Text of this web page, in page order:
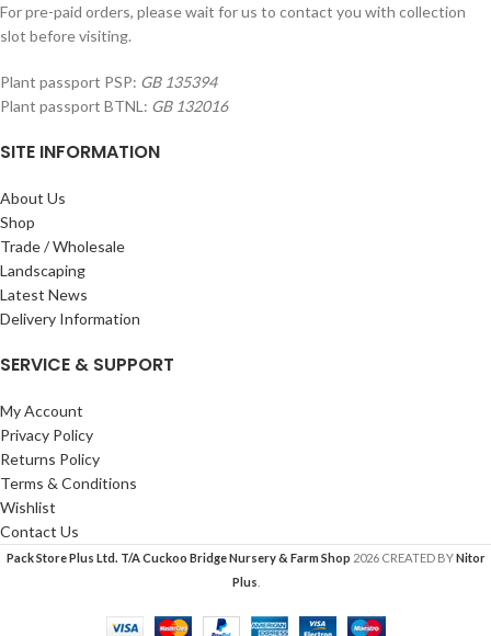
For pre-paid orders, please wait for us to contact you with collection
slot before visiting.
Plant passport PSP: GB 135394
Plant passport BTNL: GB 132016
SITE INFORMATION
About Us
Shop
Trade / Wholesale
Landscaping
Latest News
Delivery Information
SERVICE & SUPPORT
My Account
Privacy Policy
Returns Policy
Terms & Conditions
Wishlist
Contact Us
Pack Store Plus Ltd. T/A Cuckoo Bridge Nursery & Farm Shop 2026 CREATED BYNitor
Plus